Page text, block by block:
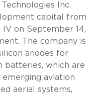
Inc.
capital from
on September 14,
The company is
anodes for
batteries, which are
aviation
aerial systems,